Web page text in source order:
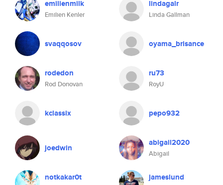
emilienmilk
Emilien Kenler
lindagalr
Linda Gallman
svaqqosov oyama_brisance
rodedon
Rod Donovan
ru73
RoyU
kclassix pepo932
joedwin abigail2020
Abigail
notkakar0t jameslund